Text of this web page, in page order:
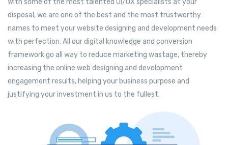
With some of the most talented UI/UX specialists at your
disposal, we are one of the best and the most trustworthy
names to meet your website designing and development needs
with perfection. All our digital knowledge and conversion
framework go all way to reduce marketing wastage, thereby
increasing the online web designing and development
engagement results, helping your business purpose and
justifying your investment in us to the fullest.